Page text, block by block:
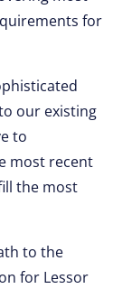
for
our existing
to
most recent
the most
to the
for Lessor